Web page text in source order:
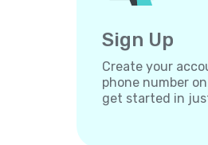
Sign Up
Create your
phone number
get started in